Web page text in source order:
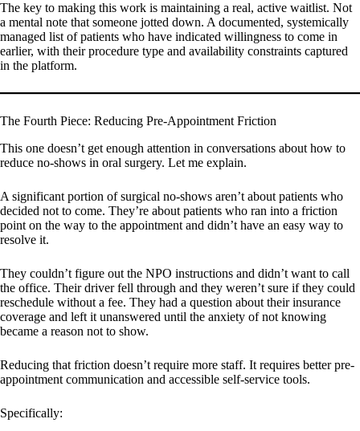
The key to making this work is maintaining a real, active waitlist. Not
a mental note that someone jotted down. A documented, systemically
managed list of patients who have indicated willingness to come in
earlier, with their procedure type and availability constraints captured
in the platform.
The Fourth Piece: Reducing Pre-Appointment Friction
This one doesn’t get enough attention in conversations about how to
reduce no-shows in oral surgery. Let me explain.
A significant portion of surgical no-shows aren’t about patients who
decided not to come. They’re about patients who ran into a friction
point on the way to the appointment and didn’t have an easy way to
resolve it.
They couldn’t figure out the NPO instructions and didn’t want to call
the office. Their driver fell through and they weren’t sure if they could
reschedule without a fee. They had a question about their insurance
coverage and left it unanswered until the anxiety of not knowing
became a reason not to show.
Reducing that friction doesn’t require more staff. It requires better pre-
appointment communication and accessible self-service tools.
Specifically: